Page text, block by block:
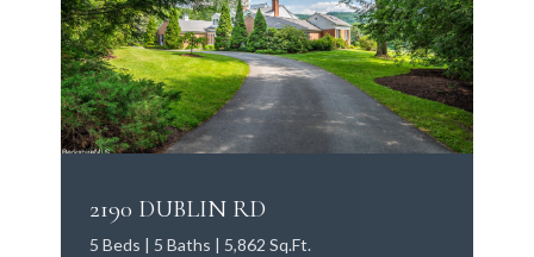
2190 DUBLIN RD
5 Beds | 5 Baths | 5,862 Sq.Ft.